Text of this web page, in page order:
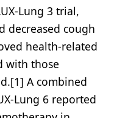
Lung 3 trial,
decreased cough
health-related
with those
A combined
Lung 6 reported